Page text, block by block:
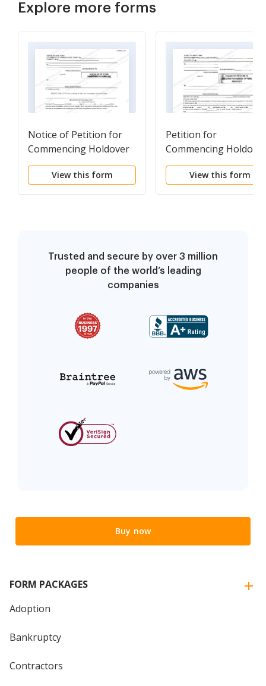
Explore more forms
Notice of Petition for
Commencing Holdover
Proceeding
View this form
Petition for
Commencing
Proceeding
View this form
Trusted and secure by over 3 million
people of the world’s leading
companies
Buy now
FORM PACKAGES
Adoption
Bankruptcy
Contractors